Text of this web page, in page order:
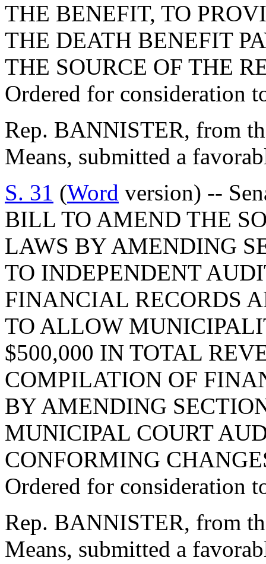
THE BENEFIT, TO
THE DEATH BENEFIT
THE SOURCE OF THE
Ordered for consideration
Rep. BANNISTER, from
Means, submitted a
S. 31 (Word version) --
BILL TO AMEND THE
LAWS BY AMENDING
TO INDEPENDENT
FINANCIAL RECORDS
TO ALLOW
$500,000 IN TOTAL
COMPILATION OF
BY AMENDING
MUNICIPAL COURT
CONFORMING
Ordered for consideration
Rep. BANNISTER, from
Means, submitted a